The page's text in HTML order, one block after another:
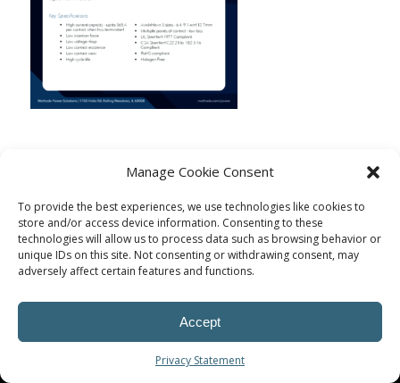
Manage Cookie Consent
To provide the best experiences, we use technologies like cookies to
store and/or access device information. Consenting to these
technologies will allow us to process data such as browsing behavior or
unique IDs on this site. Not consenting or withdrawing consent, may
adversely affect certain features and functions.
Accept
Privacy Statement